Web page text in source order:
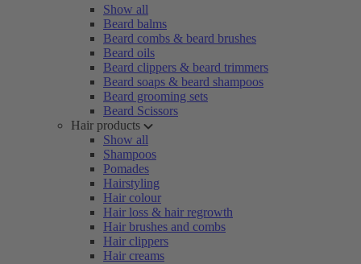
Show all
Beard balms
Beard combs & beard brushes
Beard oils
Beard clippers & beard trimmers
Beard soaps & beard shampoos
Beard grooming sets
Beard Scissors
Hair products
Show all
Shampoos
Pomades
Hairstyling
Hair colour
Hair loss & hair regrowth
Hair brushes and combs
Hair clippers
Hair creams